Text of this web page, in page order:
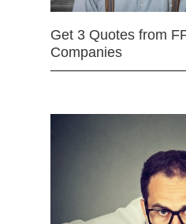
Get 3 Quotes from
Companies